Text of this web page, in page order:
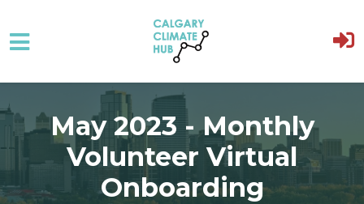
Skip to main content
May 2023 - Monthly
Volunteer Virtual
Onboarding